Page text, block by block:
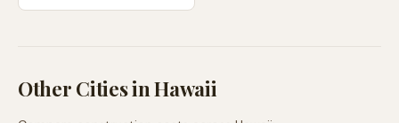
Other Cities inHawaii